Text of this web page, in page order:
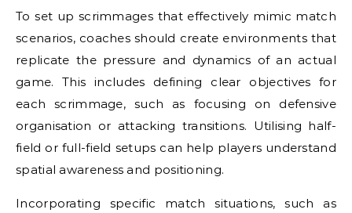
To set up scrimmages that effectively mimic match
scenarios, coaches should create environments that
replicate the pressure and dynamics of an actual
game. This includes defining clear objectives for
each scrimmage, such as focusing on defensive
organisation or attacking transitions. Utilising half-
field or full-field setups can help players understand
spatial awareness and positioning.
Incorporating specific match situations, such as